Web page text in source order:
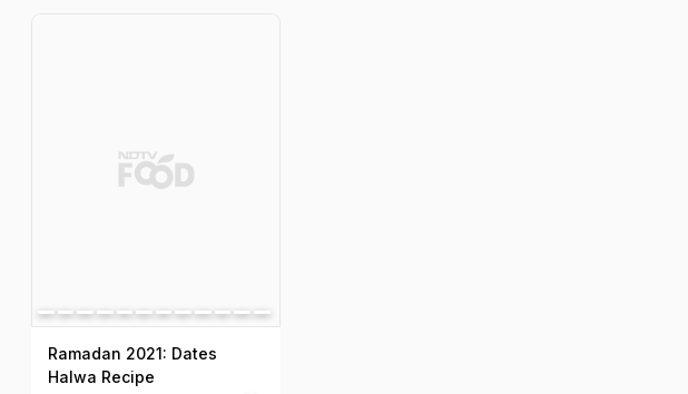
Ramadan 2021: Dates
Halwa Recipe